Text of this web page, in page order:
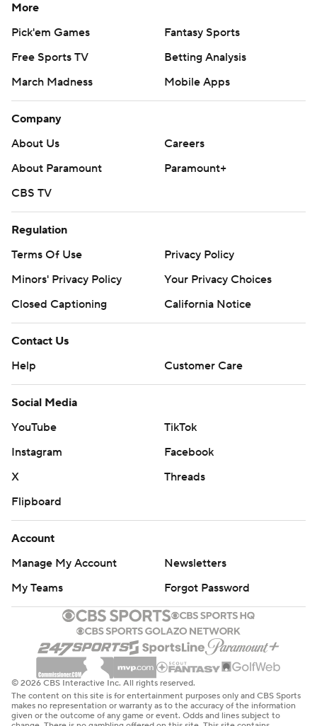
More
Pick'em Games
Fantasy Sports
Free Sports TV
Betting Analysis
March Madness
Mobile Apps
Company
About Us
Careers
About Paramount
Paramount+
CBS TV
Regulation
Terms Of Use
Privacy Policy
Minors' Privacy Policy
Your Privacy Choices
Closed Captioning
California Notice
Contact Us
Help
Customer Care
Social Media
YouTube
TikTok
Instagram
Facebook
X
Threads
Flipboard
Account
Manage My Account
Newsletters
My Teams
Forgot Password
© 2026 CBS Interactive Inc. All rights reserved.
The content on this site is for entertainment purposes only and CBS Sports
makes no representation or warranty as to the accuracy of the information
given or the outcome of any game or event. Odds and lines subject to